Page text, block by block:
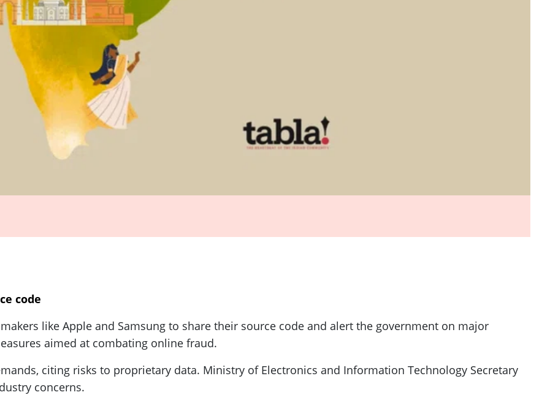
code
like Apple and Samsung to share their source code and alert the government on major
aimed at combating online fraud.
citing risks to proprietary data. Ministry of Electronics and Information Technology Secretary
concerns.